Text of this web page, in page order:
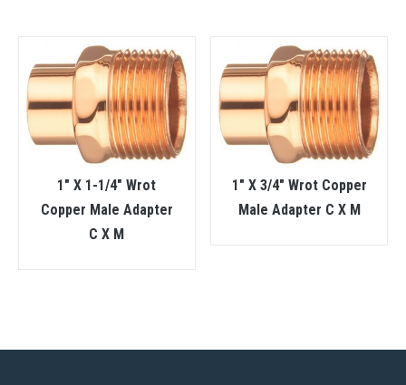
1″ X 1-1/4″ Wrot
Copper Male Adapter
C X M
1″ X 3/4″ Wrot Copper
Male Adapter C X M